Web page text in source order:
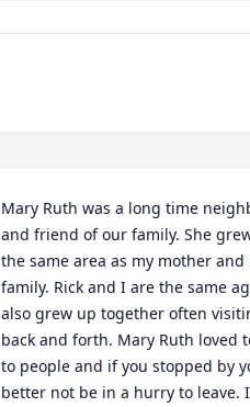
Mary Ruth was a long time
and friend of our family. She
the same area as my mother and
family. Rick and I are the same
also grew up together often
back and forth. Mary Ruth loved
to people and if you stopped by
better not be in a hurry to leave.